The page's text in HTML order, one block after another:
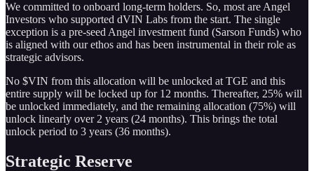
We committed to onboard long-term holders. So, most are Angel
Investors who supported dVIN Labs from the start. The single
exception is a pre-seed Angel investment fund (Sarson Funds) who
is aligned with our ethos and has been instrumental in their role as
strategic advisors.
No $VIN from this allocation will be unlocked at TGE and this
entire supply will be locked up for 12 months. Thereafter, 25% will
be unlocked immediately, and the remaining allocation (75%) will
unlock linearly over 2 years (24 months). This brings the total
unlock period to 3 years (36 months).
Strategic Reserve